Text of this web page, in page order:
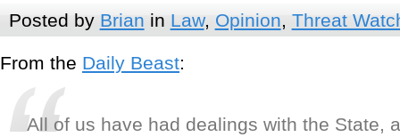
Posted by Brian in Law, Opinion, Threat
From the Daily Beast:
All of us have had dealings with the State,